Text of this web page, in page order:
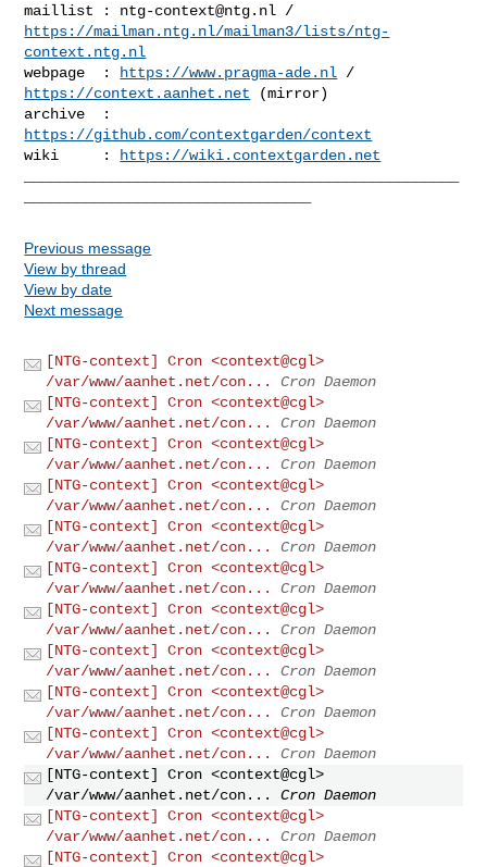
maillist : ntg-context@ntg.nl
https://mailman.ntg.nl/mailman3/lists/ntg-
context.ntg.nl
webpage  :
https://www.pragma-ade.nl
https://context.aanhet.net (mirror)
https://github.com/contextgarden/context
wiki     :
https://wiki.contextgarden.net
Previous message
View by thread
View by date
Next message
[NTG-context] Cron <context@cgl>
/var/www/aanhet.net/con...
Cron Daemon
[NTG-context] Cron <context@cgl>
/var/www/aanhet.net/con...
Cron Daemon
[NTG-context] Cron <context@cgl>
/var/www/aanhet.net/con...
Cron Daemon
[NTG-context] Cron <context@cgl>
/var/www/aanhet.net/con...
Cron Daemon
[NTG-context] Cron <context@cgl>
/var/www/aanhet.net/con...
Cron Daemon
[NTG-context] Cron <context@cgl>
/var/www/aanhet.net/con...
Cron Daemon
[NTG-context] Cron <context@cgl>
/var/www/aanhet.net/con...
Cron Daemon
[NTG-context] Cron <context@cgl>
/var/www/aanhet.net/con...
Cron Daemon
[NTG-context] Cron <context@cgl>
/var/www/aanhet.net/con...
Cron Daemon
[NTG-context] Cron <context@cgl>
/var/www/aanhet.net/con...
Cron Daemon
[NTG-context] Cron <context@cgl>
/var/www/aanhet.net/con...
Cron Daemon
[NTG-context] Cron <context@cgl>
/var/www/aanhet.net/con...
Cron Daemon
[NTG-context] Cron <context@cgl>